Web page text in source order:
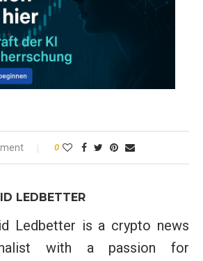
0
LEDBETTER
Ledbetter is a crypto news
with a passion for